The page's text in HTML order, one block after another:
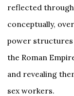
reflected
conceptually,
power
the Roman
and revealing
sex workers.